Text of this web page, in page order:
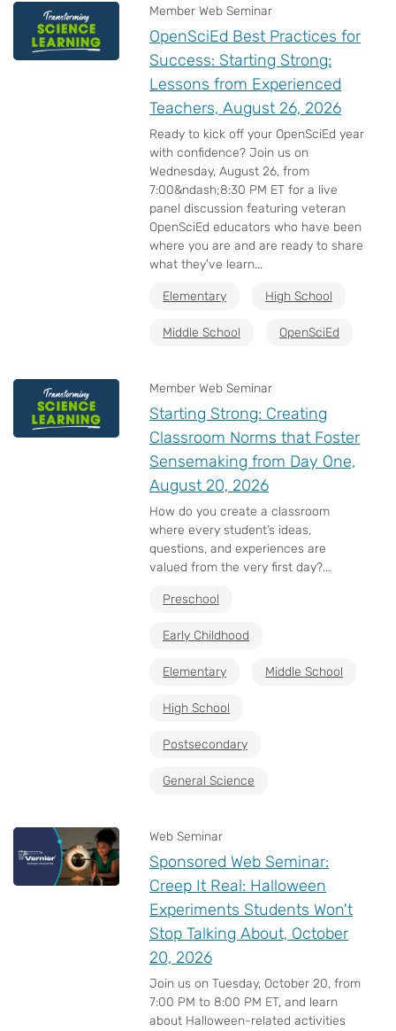
Member Web Seminar
OpenSciEd Best Practices for
Success: Starting Strong:
Lessons from Experienced
Teachers, August 26, 2026
Ready to kick off your OpenSciEd year
with confidence? Join us on
Wednesday, August 26, from
7:00&ndash;8:30 PM ET for a live
panel discussion featuring veteran
OpenSciEd educators who have been
where you are and are ready to share
what they've learn...
Elementary High School
Middle School OpenSciEd
Member Web Seminar
Starting Strong: Creating
Classroom Norms that Foster
Sensemaking from Day One,
August 20, 2026
How do you create a classroom
where every student’s ideas,
questions, and experiences are
valued from the very first day?...
Preschool
Early Childhood
Elementary Middle School
High School
Postsecondary
General Science
Web Seminar
Sponsored Web Seminar:
Creep It Real: Halloween
Experiments Students Won't
Stop Talking About, October
20, 2026
Join us on Tuesday, October 20, from
7:00 PM to 8:00 PM ET, and learn
about Halloween-related activities